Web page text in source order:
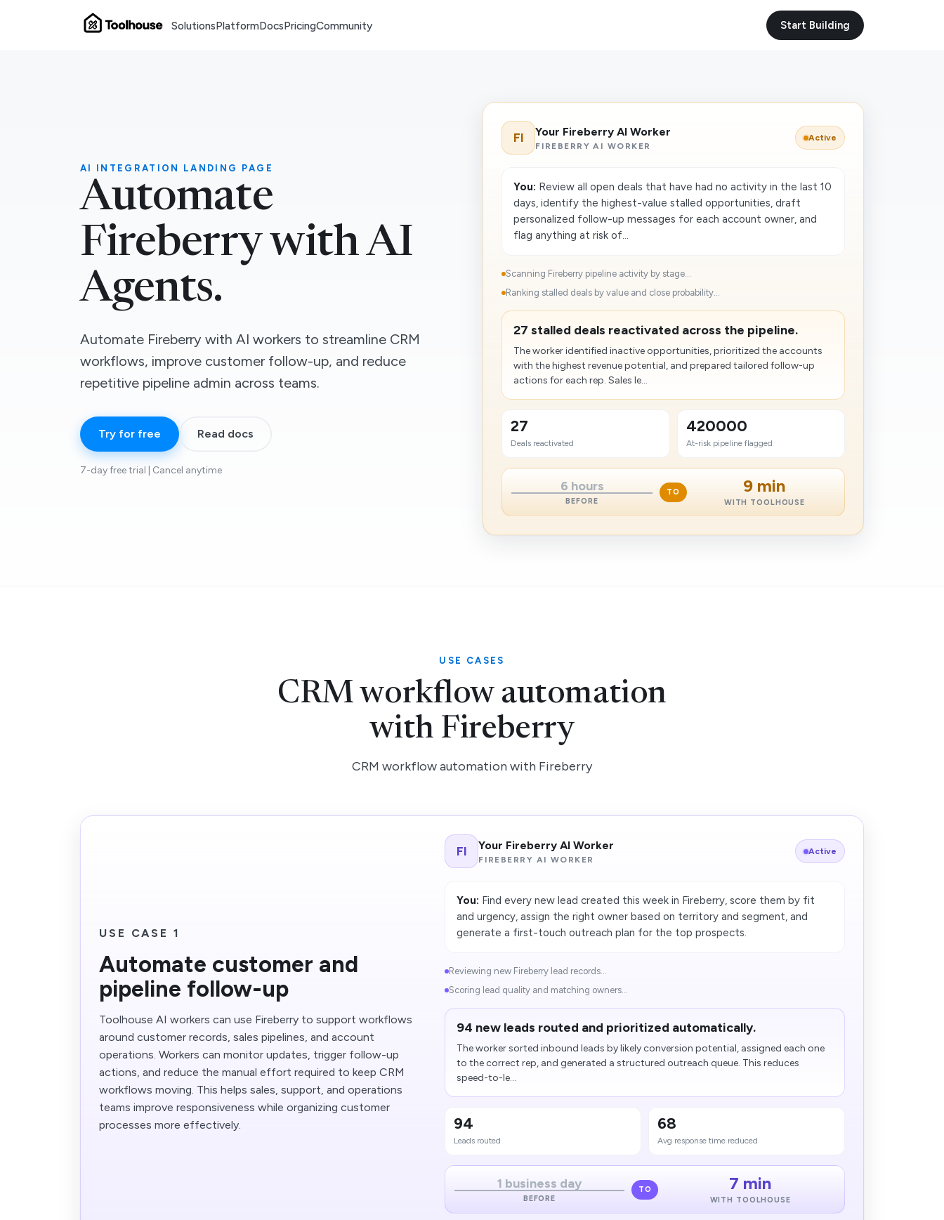
SolutionsPlatformDocsPricingCommunity Start Building
AI INTEGRATION LANDING PAGE
Automate
Fireberry with AI
Agents.
Automate Fireberry with AI workers to streamline CRM
workflows, improve customer follow-up, and reduce
repetitive pipeline admin across teams.
Try for free Read docs
7-day free trial | Cancel anytime
FI Your Fireberry AI Worker
FIREBERRY AI WORKER
Active
You: Review all open deals that have had no activity in the last 10
days, identify the highest-value stalled opportunities, draft
personalized follow-up messages for each account owner, and
flag anything at risk of...
Scanning Fireberry pipeline activity by stage...
Ranking stalled deals by value and close probability...
27 stalled deals reactivated across the pipeline.
The worker identified inactive opportunities, prioritized the accounts
with the highest revenue potential, and prepared tailored follow-up
actions for each rep. Sales le...
27
Deals reactivated
420000
At-risk pipeline flagged
6 hours
BEFORE
TO 9 min
WITH TOOLHOUSE
USE CASES
CRM workflow automation
with Fireberry
CRM workflow automation with Fireberry
USE CASE 1
Automate customer and
pipeline follow-up
Toolhouse AI workers can use Fireberry to support workflows
around customer records, sales pipelines, and account
operations. Workers can monitor updates, trigger follow-up
actions, and reduce the manual effort required to keep CRM
workflows moving. This helps sales, support, and operations
teams improve responsiveness while organizing customer
processes more effectively.
FI Your Fireberry AI Worker
FIREBERRY AI WORKER
Active
You: Find every new lead created this week in Fireberry, score them by fit
and urgency, assign the right owner based on territory and segment, and
generate a first-touch outreach plan for the top prospects.
Reviewing new Fireberry lead records...
Scoring lead quality and matching owners...
94 new leads routed and prioritized automatically.
The worker sorted inbound leads by likely conversion potential, assigned each one
to the correct rep, and generated a structured outreach queue. This reduces
speed-to-le...
94
Leads routed
68
Avg response time reduced
1 business day
BEFORE
TO 7 min
WITH TOOLHOUSE